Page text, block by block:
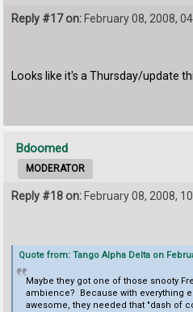
Reply #17 on: February 08, 2008,
Looks like it's a Thursday/update
Bdoomed
MODERATOR
Reply #18 on:February 08, 2008,
Quote from: Tango Alpha Delta on
Maybe they got one of those snooty
ambience? Because with everything
awesome, they needed that "dash of